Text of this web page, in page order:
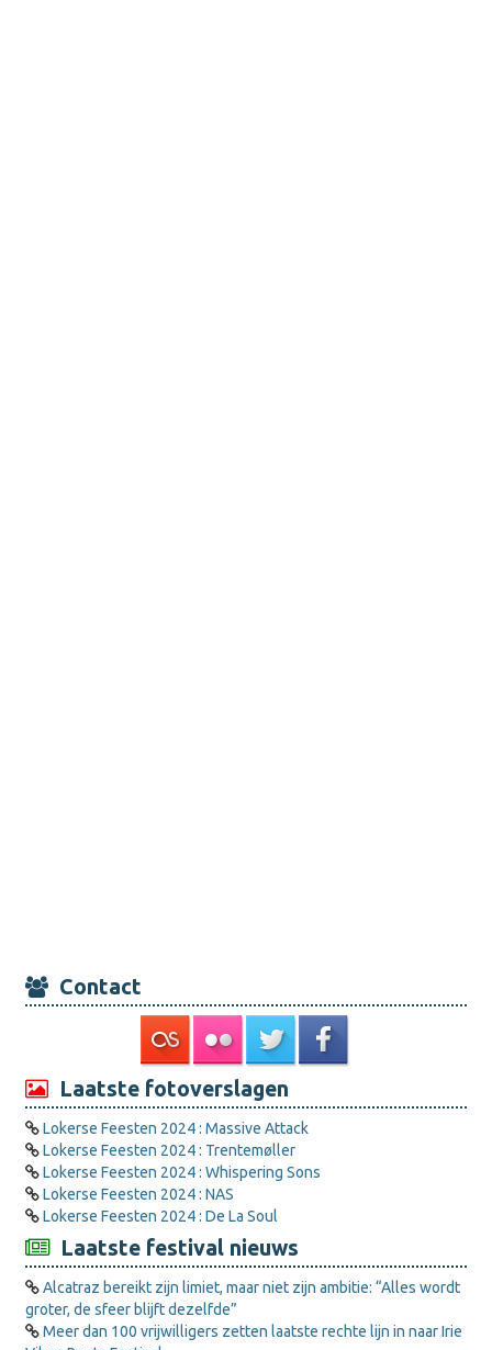
Contact
Laatste fotoverslagen
Lokerse Feesten 2024 : Massive Attack
Lokerse Feesten 2024 : Trentemøller
Lokerse Feesten 2024 : Whispering Sons
Lokerse Feesten 2024 : NAS
Lokerse Feesten 2024 : De La Soul
Laatste festival nieuws
Alcatraz bereikt zijn limiet, maar niet zijn ambitie: “Alles wordt
groter, de sfeer blijft dezelfde”
Meer dan 100 vrijwilligers zetten laatste rechte lijn in naar Irie